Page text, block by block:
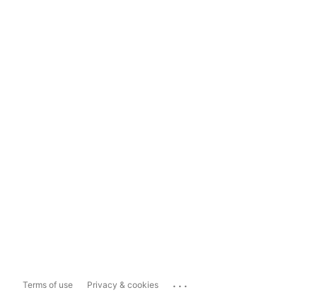
Terms of use Privacy & cookies ...